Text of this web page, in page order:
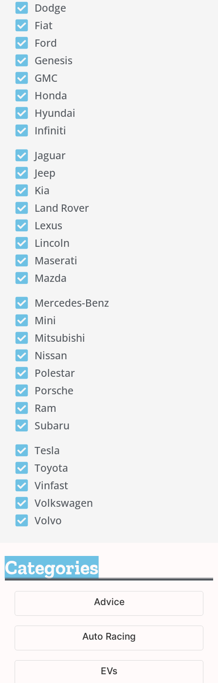
Dodge
Fiat
Ford
Genesis
GMC
Honda
Hyundai
Infiniti
Jaguar
Jeep
Kia
Land Rover
Lexus
Lincoln
Maserati
Mazda
Mercedes-Benz
Mini
Mitsubishi
Nissan
Polestar
Porsche
Ram
Subaru
Tesla
Toyota
Vinfast
Volkswagen
Volvo
Categories
Advice
Auto Racing
EVs